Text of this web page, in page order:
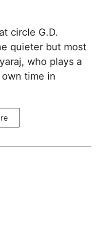
circle G.D.
quieter but most
who plays a
own time in